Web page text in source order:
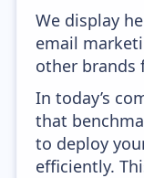
We display
email
other brands
In today’s
that
to deploy
efficiently.